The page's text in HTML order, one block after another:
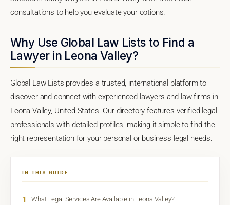
consultations to help you evaluate your options.
Why Use Global Law Lists to Find a
Lawyer in Leona Valley?
Global Law Lists provides a trusted, international platform to
discover and connect with experienced lawyers and law firms in
Leona Valley, United States. Our directory features verified legal
professionals with detailed profiles, making it simple to find the
right representation for your personal or business legal needs.
IN THIS GUIDE
1 What Legal Services Are Available in Leona Valley?